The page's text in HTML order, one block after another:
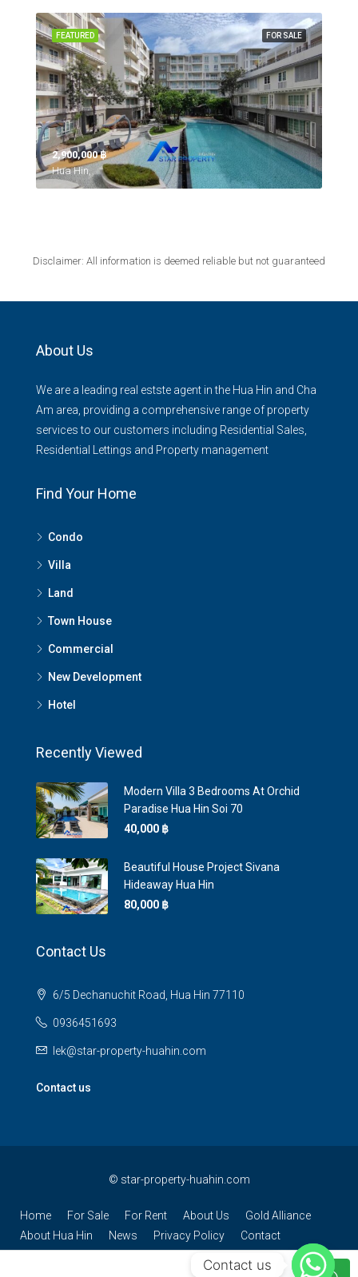
FOR SALE
FEATURED
2,900,000 ‎฿
Hua Hin,
Disclaimer: All information is deemed reliable but not guaranteed
About Us
We are a leading real estste agent in the Hua Hin and Cha
Am area, providing a comprehensive range of property
services to our customers including Residential Sales,
Residential Lettings and Property management
Find Your Home
Condo
Villa
Land
Town House
Commercial
New Development
Hotel
Recently Viewed
Modern Villa 3 Bedrooms At Orchid
Paradise Hua Hin Soi 70
40,000 ‎฿
Beautiful House Project Sivana
Hideaway Hua Hin
80,000 ‎฿
Contact Us
6/5 Dechanuchit Road, Hua Hin 77110
0936451693
lek@star-property-huahin.com
Contact us
© star-property-huahin.com
Home For Sale For Rent About Us
Gold Alliance
About Hua Hin
News Privacy Policy Contact
Contact us